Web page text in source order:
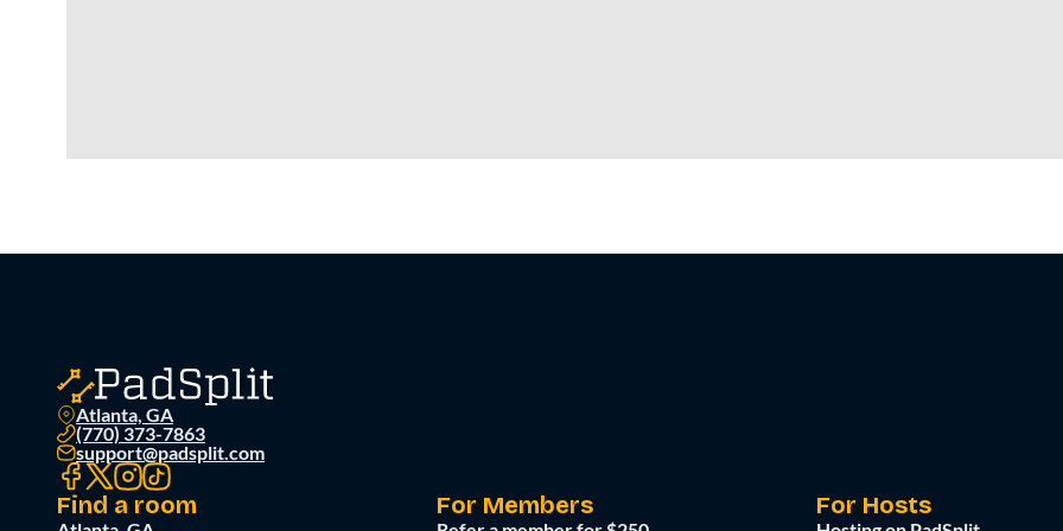
Atlanta, GA
(770) 373-7863
support@padsplit.com
Find a room For Members For Hosts